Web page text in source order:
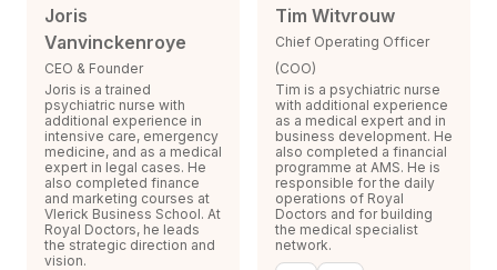
Joris
Vanvinckenroye
CEO & Founder
Joris is a trained
psychiatric nurse with
additional experience in
intensive care, emergency
medicine, and as a medical
expert in legal cases. He
also completed finance
and marketing courses at
Vlerick Business School. At
Royal Doctors, he leads
the strategic direction and
vision.
Tim Witvrouw
Chief Operating Officer
(COO)
Tim is a psychiatric nurse
with additional experience
as a medical expert and in
business development. He
also completed a financial
programme at AMS. He is
responsible for the daily
operations of Royal
Doctors and for building
the medical specialist
network.